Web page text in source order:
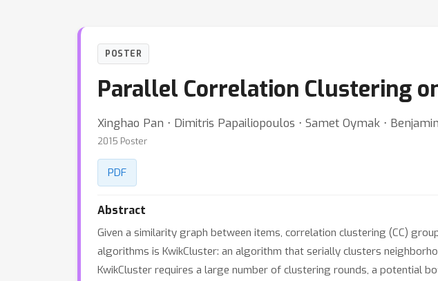
POSTER
Parallel Correlation Clustering
Xinghao Pan ⋅ Dimitris Papailiopoulos ⋅ Samet Oymak ⋅
2015 Poster
PDF
Abstract
Given a similarity graph between items, correlation clustering (CC)
algorithms is KwikCluster: an algorithm that serially clusters
KwikCluster requires a large number of clustering rounds, a potential